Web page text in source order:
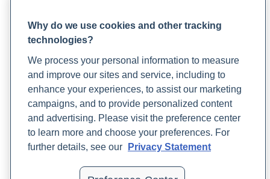
Become a Laboratory Partner
Phlebotomists Sign up
COMPANY
Updates
Why do we use cookies and other tracking
technologies?
We process your personal information to measure
and improve our sites and service, including to
enhance your experiences, to assist our marketing
campaigns, and to provide personalized content
and advertising. Please visit the preference center
to learn more and choose your preferences. For
further details, see our
Privacy Statement